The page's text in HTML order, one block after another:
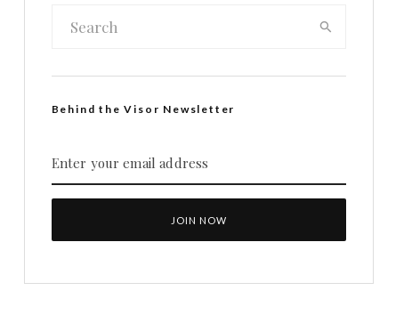
Behind the Visor Newsletter